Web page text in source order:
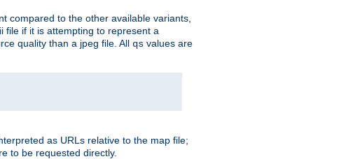
compared to the other available variants,
file if it is attempting to represent a
quality than a jpeg file. All qs values are
as URLs relative to the map file;
to be requested directly.